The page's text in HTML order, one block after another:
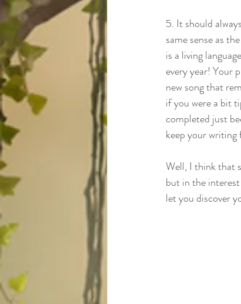
5. It should
same sense as
is a living
every year! Your
new song that
if you were a bit
completed just
keep your writing
Well, I think that
but in the
let you discover